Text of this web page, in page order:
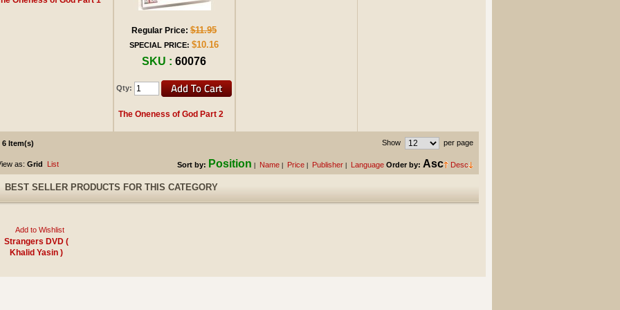
Regular Price: $11.95
SPECIAL PRICE: $10.16
SKU : 60076
Qty:
The Oneness of God Part 2
6 Item(s) Show per page
as: Grid List Sort by: Position Name Price Publisher Language Order by: Asc Desc
BEST SELLER PRODUCTS FOR THIS CATEGORY
Add to Wishlist
Strangers DVD (
Khalid Yasin )